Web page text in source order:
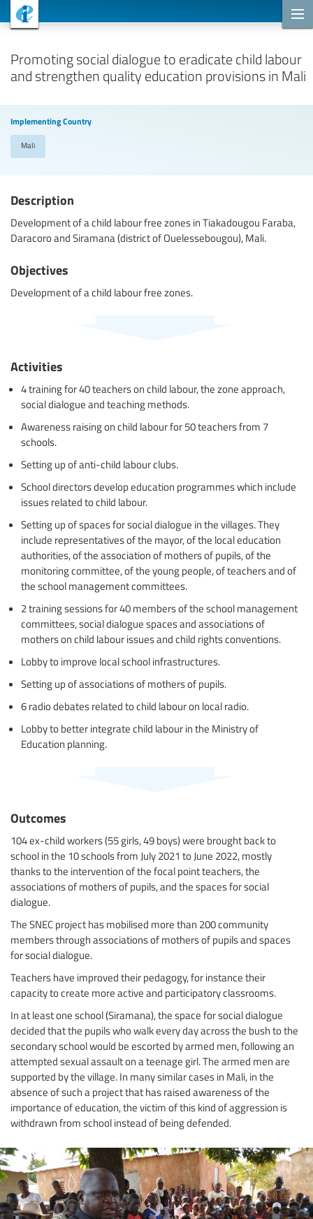
Promoting social dialogue to eradicate child labour
and strengthen quality education provisions in Mali
Implementing Country
Mali
Description
Development of a child labour free zones in Tiakadougou Faraba,
Daracoro and Siramana (district of Ouelessebougou), Mali.
Objectives
Development of a child labour free zones.
Activities
4 training for 40 teachers on child labour, the zone approach,
social dialogue and teaching methods.
Awareness raising on child labour for 50 teachers from 7
schools.
Setting up of anti-child labour clubs.
School directors develop education programmes which include
issues related to child labour.
Setting up of spaces for social dialogue in the villages. They
include representatives of the mayor, of the local education
authorities, of the association of mothers of pupils, of the
monitoring committee, of the young people, of teachers and of
the school management committees.
2 training sessions for 40 members of the school management
committees, social dialogue spaces and associations of
mothers on child labour issues and child rights conventions.
Lobby to improve local school infrastructures.
Setting up of associations of mothers of pupils.
6 radio debates related to child labour on local radio.
Lobby to better integrate child labour in the Ministry of
Education planning.
Outcomes
104 ex-child workers (55 girls, 49 boys) were brought back to
school in the 10 schools from July 2021 to June 2022, mostly
thanks to the intervention of the focal point teachers, the
associations of mothers of pupils, and the spaces for social
dialogue.
The SNEC project has mobilised more than 200 community
members through associations of mothers of pupils and spaces
for social dialogue.
Teachers have improved their pedagogy, for instance their
capacity to create more active and participatory classrooms.
In at least one school (Siramana), the space for social dialogue
decided that the pupils who walk every day across the bush to the
secondary school would be escorted by armed men, following an
attempted sexual assault on a teenage girl. The armed men are
supported by the village. In many similar cases in Mali, in the
absence of such a project that has raised awareness of the
importance of education, the victim of this kind of aggression is
withdrawn from school instead of being defended.